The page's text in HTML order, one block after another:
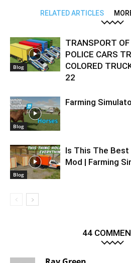
RELATED ARTICLES
Blog
TRANSPORT
POLICE CARS
COLORED
22
Blog
Farming
Blog
Is This The
Mod | Farming
44